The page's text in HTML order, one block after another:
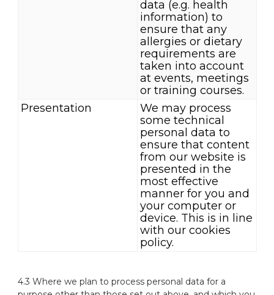
data (e.g. health
information) to
ensure that any
allergies or dietary
requirements are
taken into account
at events, meetings
or training courses.
Presentation
We may process
some technical
personal data to
ensure that content
from our website is
presented in the
most effective
manner for you and
your computer or
device. This is in line
with our cookies
policy.
4.3 Where we plan to process personal data for a